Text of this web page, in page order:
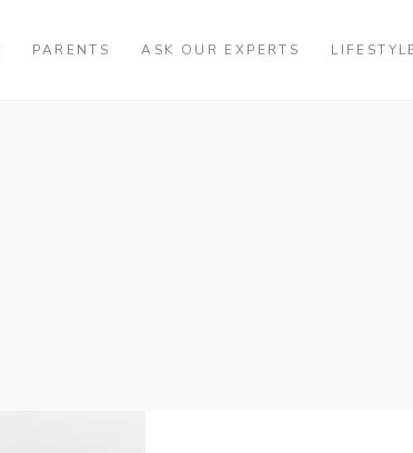
PARENTS ASK OUR EXPERTS